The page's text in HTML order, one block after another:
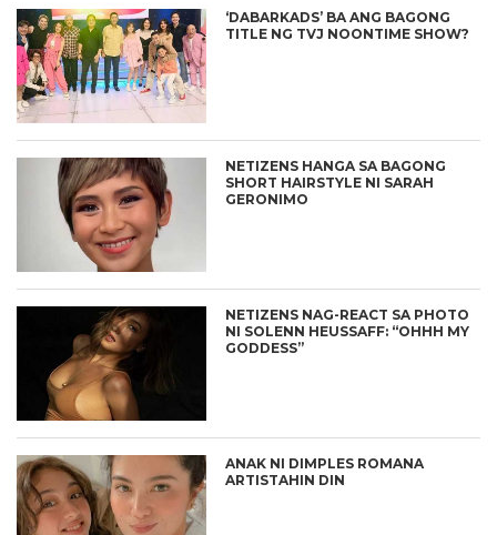
‘DABARKADS’ BA ANG BAGONG
TITLE NG TVJ NOONTIME SHOW?
NETIZENS HANGA SA BAGONG
SHORT HAIRSTYLE NI SARAH
GERONIMO
NETIZENS NAG-REACT SA PHOTO
NI SOLENN HEUSSAFF: “OHHH MY
GODDESS”
ANAK NI DIMPLES ROMANA
ARTISTAHIN DIN